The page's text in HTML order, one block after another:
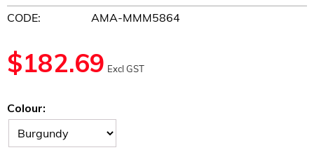
CODE: AMA-MMM5864
$182.69 Excl GST
Colour: